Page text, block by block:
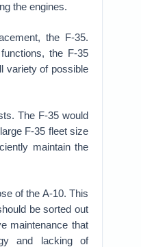
the engines.
the F-35.
the F-35
variety of possible
The F-35 would
F-35 fleet size
maintain the
of the A-10. This
be sorted out
maintenance that
and lacking of